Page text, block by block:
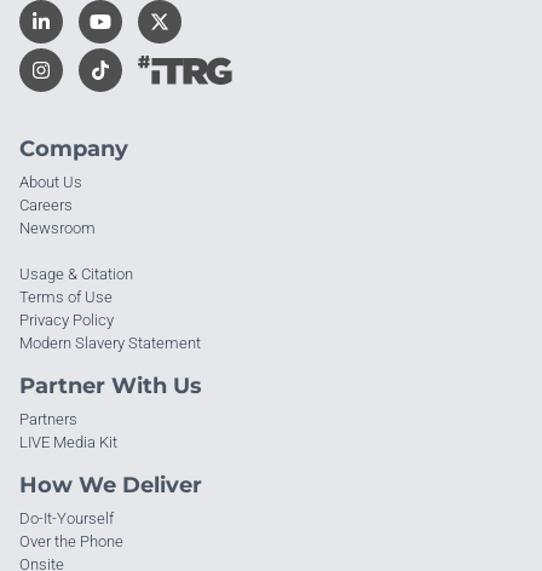
Company
About Us
Careers
Newsroom
Usage & Citation
Terms of Use
Privacy Policy
Modern Slavery Statement
Partner With Us
Partners
LIVE Media Kit
How We Deliver
Do-It-Yourself
Over the Phone
Onsite